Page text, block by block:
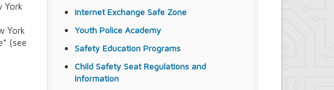
York
York
(see
Internet Exchange Safe Zone
Youth Police Academy
Safety Education Programs
Child Safety Seat Regulations and
Information